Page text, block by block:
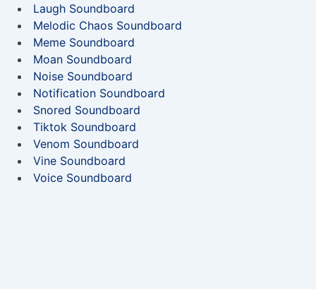
Laugh Soundboard
Melodic Chaos Soundboard
Meme Soundboard
Moan Soundboard
Noise Soundboard
Notification Soundboard
Snored Soundboard
Tiktok Soundboard
Venom Soundboard
Vine Soundboard
Voice Soundboard